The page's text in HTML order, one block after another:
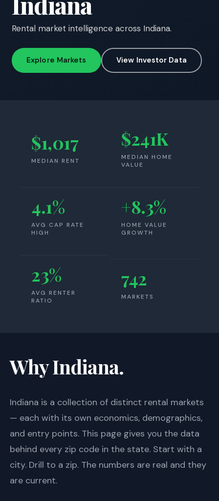
Rental market intelligence across Indiana.
Explore Markets View Investor Data
$1,017
MEDIAN RENT
$241K
MEDIAN HOME
VALUE
4.1%
AVG CAP RATE
HIGH
+8.3%
HOME VALUE
GROWTH
23%
AVG RENTER
RATIO
742
MARKETS
Why Indiana.
Indiana is a collection of distinct rental markets
— each with its own economics, demographics,
and entry points. This page gives you the data
behind every zip code in the state. Start with a
city. Drill to a zip. The numbers are real and they
are current.